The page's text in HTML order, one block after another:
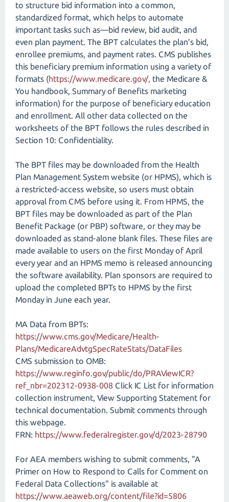
to structure bid information into a common,
standardized format, which helps to automate
important tasks such as—bid review, bid audit, and
even plan payment. The BPT calculates the plan’s bid,
enrollee premiums, and payment rates. CMS publishes
this beneficiary premium information using a variety of
formats (https://www.medicare.gov/, the Medicare &
You handbook, Summary of Benefits marketing
information) for the purpose of beneficiary education
and enrollment. All other data collected on the
worksheets of the BPT follows the rules described in
Section 10: Confidentiality.
The BPT files may be downloaded from the Health
Plan Management System website (or HPMS), which is
a restricted-access website, so users must obtain
approval from CMS before using it. From HPMS, the
BPT files may be downloaded as part of the Plan
Benefit Package (or PBP) software, or they may be
downloaded as stand-alone blank files. These files are
made available to users on the first Monday of April
every year and an HPMS memo is released announcing
the software availability. Plan sponsors are required to
upload the completed BPTs to HPMS by the first
Monday in June each year.
MA Data from BPTs:
https://www.cms.gov/Medicare/Health-
Plans/MedicareAdvtgSpecRateStats/DataFiles
CMS submission to OMB:
https://www.reginfo.gov/public/do/PRAViewICR?
ref_nbr=202312-0938-008 Click IC List for information
collection instrument, View Supporting Statement for
technical documentation. Submit comments through
this webpage.
FRN: https://www.federalregister.gov/d/2023-28790
For AEA members wishing to submit comments, "A
Primer on How to Respond to Calls for Comment on
Federal Data Collections" is available at
https://www.aeaweb.org/content/file?id=5806